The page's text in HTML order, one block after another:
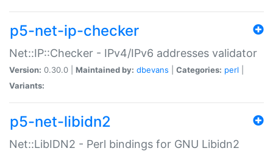
p5-net-ip-checker
Net::IP::Checker - IPv4/IPv6 addresses validator
Version: 0.30.0 | Maintained by: dbevans Categories: perl
Variants:
p5-net-libidn2
Net::LibIDN2 - Perl bindings for GNU Libidn2